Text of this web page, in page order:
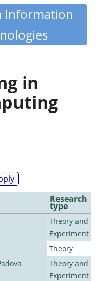
Information
in
Research
type
Theory and
Experiment
Theory
Theory and
Experiment